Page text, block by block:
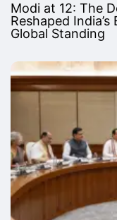
Modi at 12: The
Reshaped
Global Standing